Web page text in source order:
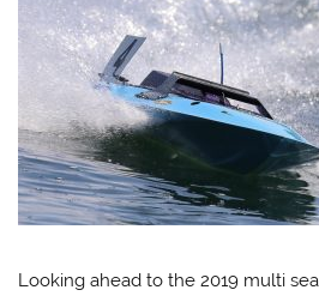
Looking ahead to the 2019 multi